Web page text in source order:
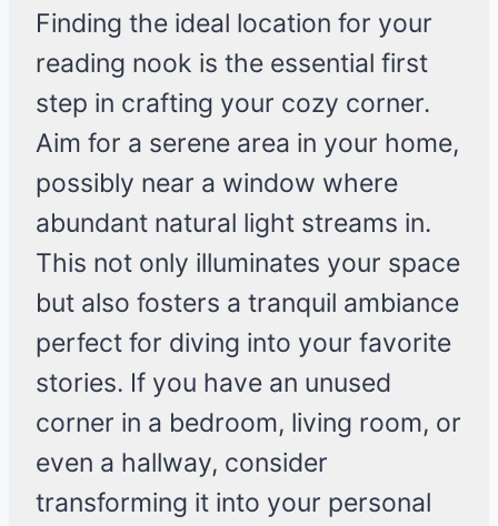
Finding the ideal location for your
reading nook is the essential first
step in crafting your cozy corner.
Aim for a serene area in your home,
possibly near a window where
abundant natural light streams in.
This not only illuminates your space
but also fosters a tranquil ambiance
perfect for diving into your favorite
stories. If you have an unused
corner in a bedroom, living room, or
even a hallway, consider
transforming it into your personal